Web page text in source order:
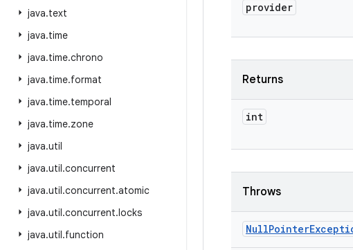
java.text
java.time
java.time.chrono
java.time.format
java.time.temporal
java.time.zone
java.util
java.util.concurrent
java.util.concurrent.atomic
java.util.concurrent.locks
java.util.function
provider
Returns
int
Throws
NullPointer